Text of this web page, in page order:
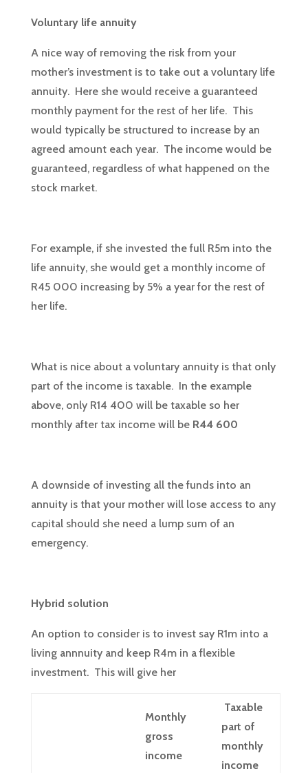
Voluntary life annuity
A nice way of removing the risk from your
mother’s investment is to take out a voluntary life
annuity. Here she would receive a guaranteed
monthly payment for the rest of her life. This
would typically be structured to increase by an
agreed amount each year. The income would be
guaranteed, regardless of what happened on the
stock market.
For example, if she invested the full R5m into the
life annuity, she would get a monthly income of
R45 000 increasing by 5% a year for the rest of
her life.
What is nice about a voluntary annuity is that only
part of the income is taxable. In the example
above, only R14 400 will be taxable so her
monthly after tax income will be R44 600
A downside of investing all the funds into an
annuity is that your mother will lose access to any
capital should she need a lump sum of an
emergency.
Hybrid solution
An option to consider is to invest say R1m into a
living annnuity and keep R4m in a flexible
investment. This will give her
Monthly
gross
income
Taxable
part of
monthly
income